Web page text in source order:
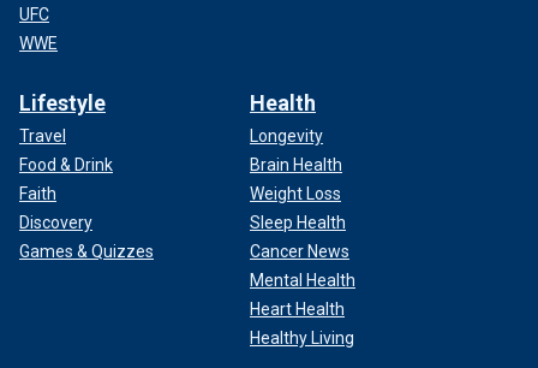
UFC
WWE
Lifestyle
Travel
Food & Drink
Faith
Discovery
Games & Quizzes
Health
Longevity
Brain Health
Weight Loss
Sleep Health
Cancer News
Mental Health
Heart Health
Healthy Living